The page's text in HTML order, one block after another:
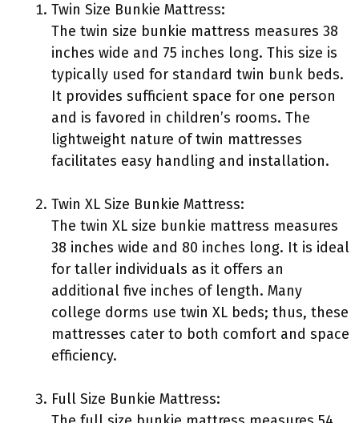
Twin Size Bunkie Mattress:
The twin size bunkie mattress measures 38
inches wide and 75 inches long. This size is
typically used for standard twin bunk beds.
It provides sufficient space for one person
and is favored in children’s rooms. The
lightweight nature of twin mattresses
facilitates easy handling and installation.
Twin XL Size Bunkie Mattress:
The twin XL size bunkie mattress measures
38 inches wide and 80 inches long. It is ideal
for taller individuals as it offers an
additional five inches of length. Many
college dorms use twin XL beds; thus, these
mattresses cater to both comfort and space
efficiency.
Full Size Bunkie Mattress: